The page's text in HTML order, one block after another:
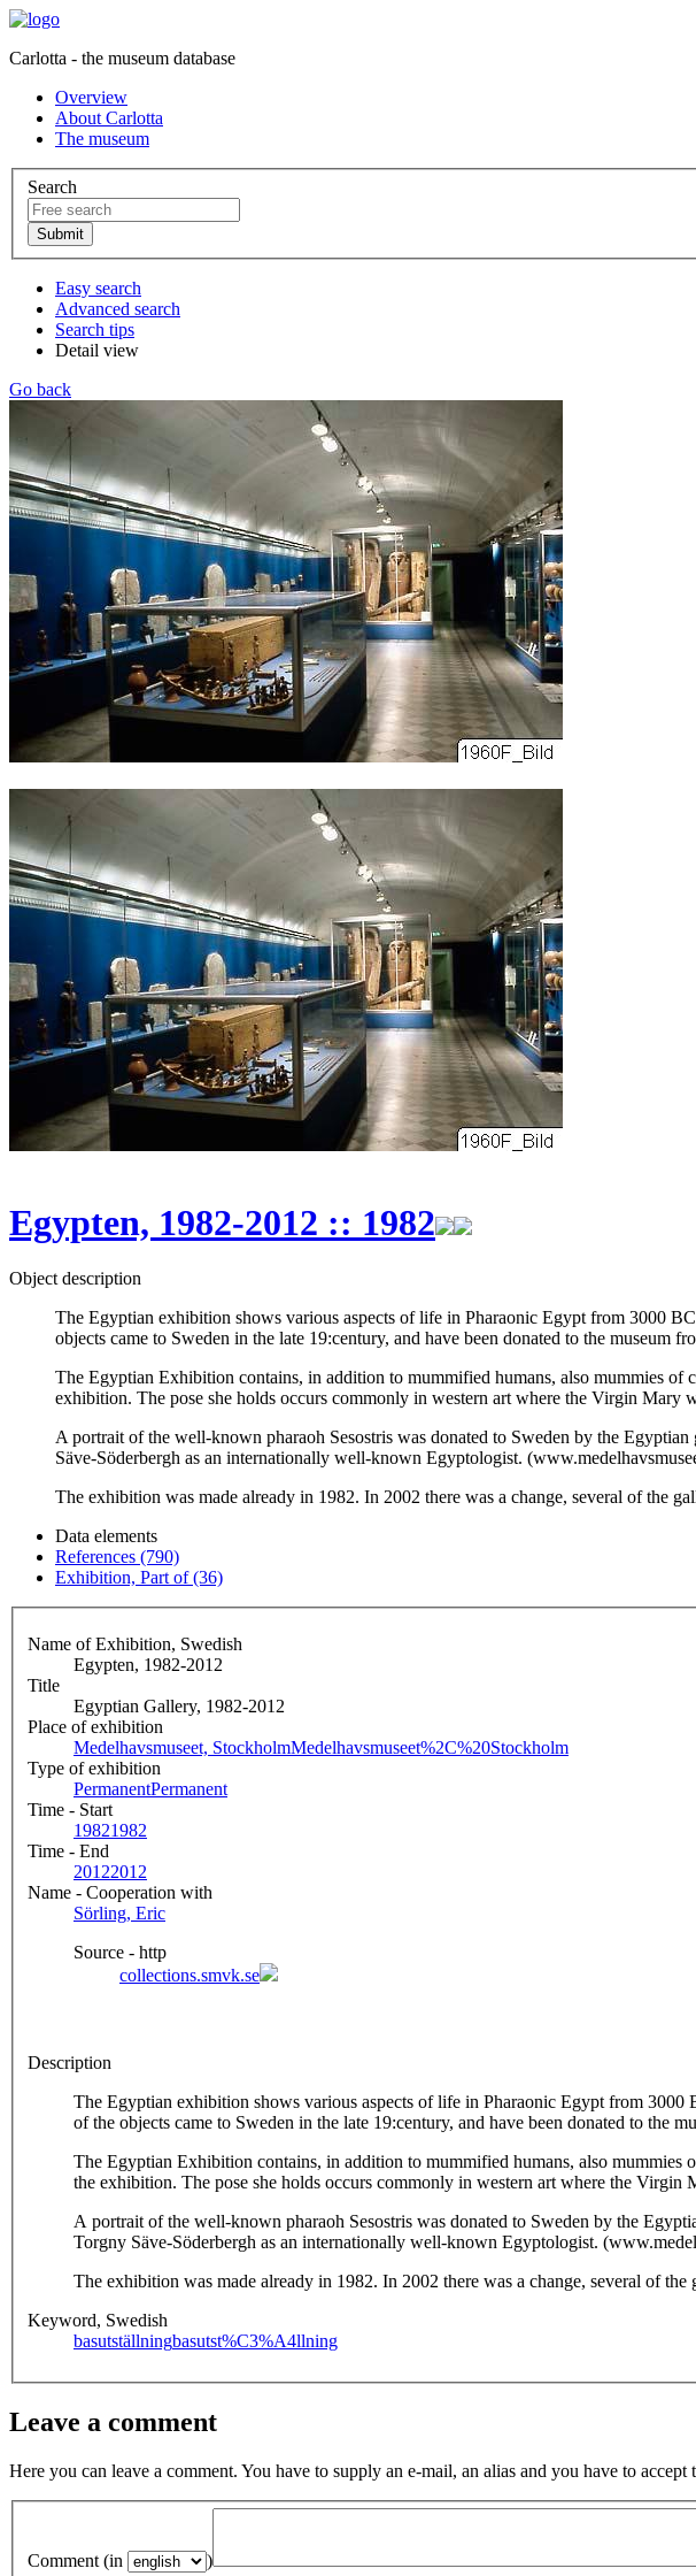
Carlotta - the museum database
Overview
About Carlotta
The museum
Search
Easy search
Advanced search
Search tips
Detail view
Go back
Egypten, 1982-2012 :: 1982
Object description
The Egyptian exhibition shows various aspects of life in Pharaonic Egypt from 3000
objects came to Sweden in the late 19:century, and have been donated to the museum
The Egyptian Exhibition contains, in addition to mummified humans, also mummies of
exhibition. The pose she holds occurs commonly in western art where the Virgin Mary
A portrait of the well-known pharaoh Sesostris was donated to Sweden by the
Säve-Söderbergh as an internationally well-known Egyptologist.
The exhibition was made already in 1982. In 2002 there was a change, several of the
Data elements
References (790)
Exhibition, Part of (36)
Name of Exhibition, Swedish
Egypten, 1982-2012
Title
Egyptian Gallery, 1982-2012
Place of exhibition
Medelhavsmuseet, StockholmMedelhavsmuseet%2C%20Stockholm
Type of exhibition
PermanentPermanent
Time - Start
19821982
Time - End
20122012
Name - Cooperation with
Sörling, Eric
Source - http
collections.smvk.se
Description
The Egyptian exhibition shows various aspects of life in Pharaonic Egypt from
of the objects came to Sweden in the late 19:century, and have been donated to the
The Egyptian Exhibition contains, in addition to mummified humans, also mummies
the exhibition. The pose she holds occurs commonly in western art where the Virgin
A portrait of the well-known pharaoh Sesostris was donated to Sweden by the
Torgny Säve-Söderbergh as an internationally well-known Egyptologist.
The exhibition was made already in 1982. In 2002 there was a change, several of
Keyword, Swedish
basutställningbasutst%C3%A4llning
Leave a comment
Here you can leave a comment. You have to supply an e-mail, an alias and you have to accept
Comment (in )